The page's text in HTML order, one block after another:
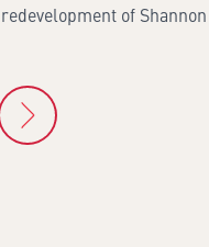
of Shannon